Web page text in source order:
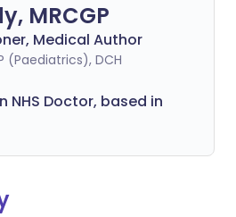
MRCGP
Medical Author
(Paediatrics), DCH
NHS Doctor, based in